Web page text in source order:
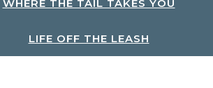
WHERE THE TAIL TAKES YOU
LIFE OFF THE LEASH